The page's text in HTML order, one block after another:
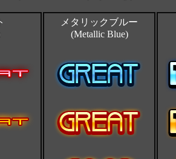
メタリックブルー
(Metallic Blue)